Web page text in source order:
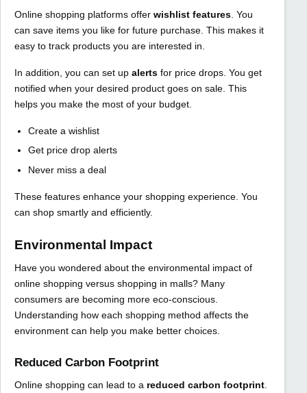
Online shopping platforms offer wishlist features . You
can save items you like for future purchase. This makes it
easy to track products you are interested in.
In addition, you can set up alerts for price drops. You get
notified when your desired product goes on sale. This
helps you make the most of your budget.
Create a wishlist
Get price drop alerts
Never miss a deal
These features enhance your shopping experience. You
can shop smartly and efficiently.
Environmental Impact
Have you wondered about the environmental impact of
online shopping versus shopping in malls? Many
consumers are becoming more eco-conscious.
Understanding how each shopping method affects the
environment can help you make better choices.
Reduced Carbon Footprint
Online shopping can lead to a reduced carbon footprint